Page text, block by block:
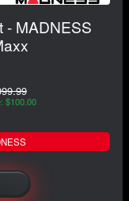
- MADNESS
$100.00